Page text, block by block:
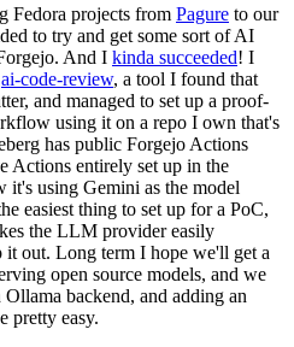
Fedora projects from Pagure to our
to try and get some sort of AI
And I kinda succeeded! I
ai-code-review, a tool I found that
and managed to set up a proof-
using it on a repo I own that's
has public Forgejo Actions
Actions entirely set up in the
it's using Gemini as the model
easiest thing to set up for a PoC,
the LLM provider easily
out. Long term I hope we'll get a
open source models, and we
backend, and adding an
pretty easy.